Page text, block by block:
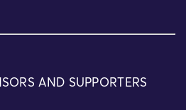
AND SUPPORTERS